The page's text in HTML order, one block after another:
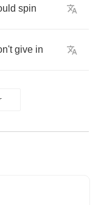
spin
give in